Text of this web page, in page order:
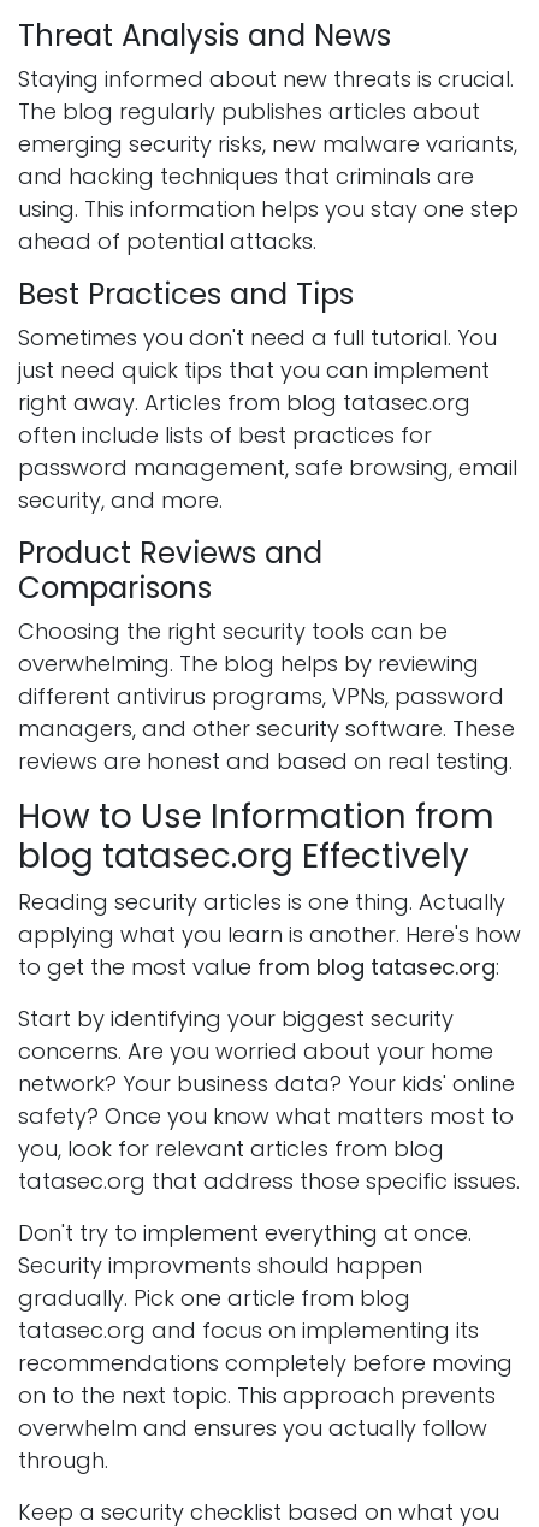
Threat Analysis and News
Staying informed about new threats is crucial.
The blog regularly publishes articles about
emerging security risks, new malware variants,
and hacking techniques that criminals are
using. This information helps you stay one step
ahead of potential attacks.
Best Practices and Tips
Sometimes you don't need a full tutorial. You
just need quick tips that you can implement
right away. Articles from blog tatasec.org
often include lists of best practices for
password management, safe browsing, email
security, and more.
Product Reviews and
Comparisons
Choosing the right security tools can be
overwhelming. The blog helps by reviewing
different antivirus programs, VPNs, password
managers, and other security software. These
reviews are honest and based on real testing.
How to Use Information from
blog tatasec.org Effectively
Reading security articles is one thing. Actually
applying what you learn is another. Here's how
to get the most value from blog tatasec.org:
Start by identifying your biggest security
concerns. Are you worried about your home
network? Your business data? Your kids' online
safety? Once you know what matters most to
you, look for relevant articles from blog
tatasec.org that address those specific issues.
Don't try to implement everything at once.
Security improvments should happen
gradually. Pick one article from blog
tatasec.org and focus on implementing its
recommendations completely before moving
on to the next topic. This approach prevents
overwhelm and ensures you actually follow
through.
Keep a security checklist based on what you